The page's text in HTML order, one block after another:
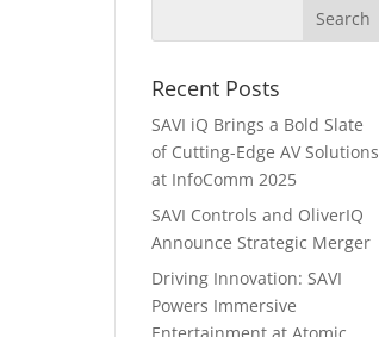
Recent Posts
SAVI iQ Brings a Bold Slate
of Cutting-Edge AV Solutions
at InfoComm 2025
SAVI Controls and OliverIQ
Announce Strategic Merger
Driving Innovation: SAVI
Powers Immersive